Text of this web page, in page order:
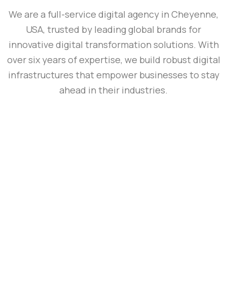
We are a full-service digital agency in Cheyenne,
USA, trusted by leading global brands for
innovative digital transformation solutions. With
over six years of expertise, we build robust digital
infrastructures that empower businesses to stay
ahead in their industries.